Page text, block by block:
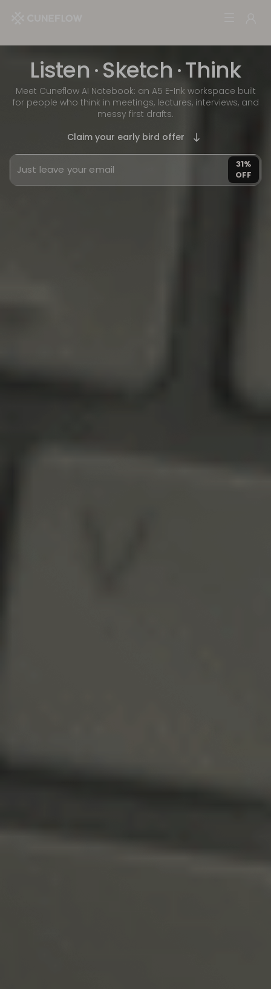
Listen·Sketch·Think
Meet Cuneflow AI Notebook: an A5 E-Ink workspace built
for people who think in meetings, lectures, interviews, and
messy first drafts.
Claim your early bird offer
31%
OFF